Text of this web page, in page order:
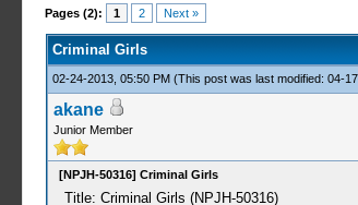
Pages (2): 1 2 Next »
0 Votes - 0 Average
1
2
3
4
5
Criminal Girls
02-24-2013, 05:50 PM (This post was last modified: 04-
akane
Junior Member
[NPJH-50316] Criminal Girls
Title: Criminal Girls (NPJH-50316)